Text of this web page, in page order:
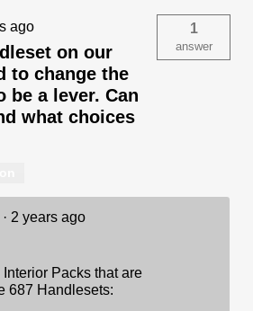
ago
on our
to change the
be a lever. Can
what choices
1
answer
· 2 years ago
Packs that are
687 Handlesets: